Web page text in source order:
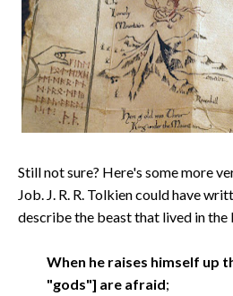
Still not sure? Here's some more
Job. J. R. R. Tolkien could have
describe the beast that lived in the
When he raises himself up
"gods"] are afraid;